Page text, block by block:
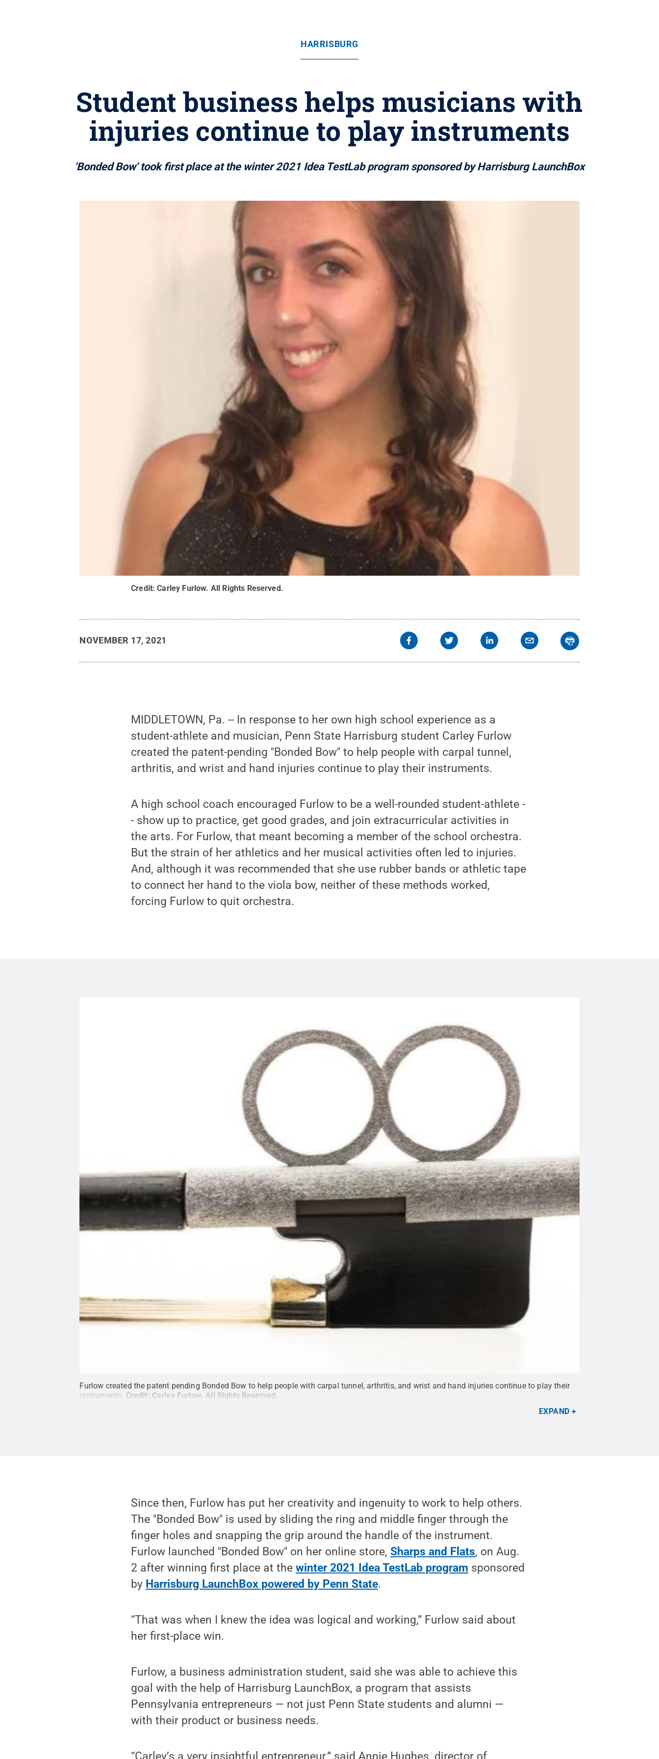
HARRISBURG
Student business helps musicians with
injuries continue to play instruments
'Bonded Bow' took first place at the winter 2021 Idea TestLab program sponsored by Harrisburg LaunchBox
Credit:Carley Furlow. All Rights Reserved.
NOVEMBER 17, 2021
MIDDLETOWN, Pa. -- In response to her own high school experience as a
student-athlete and musician, Penn State Harrisburg student Carley Furlow
created the patent-pending "Bonded Bow" to help people with carpal tunnel,
arthritis, and wrist and hand injuries continue to play their instruments.
A high school coach encouraged Furlow to be a well-rounded student-athlete -
- show up to practice, get good grades, and join extracurricular activities in
the arts. For Furlow, that meant becoming a member of the school orchestra.
But the strain of her athletics and her musical activities often led to injuries.
And, although it was recommended that she use rubber bands or athletic tape
to connect her hand to the viola bow, neither of these methods worked,
forcing Furlow to quit orchestra.
Furlow created the patent pending Bonded Bow to help people with carpal tunnel, arthritis, and wrist and hand injuries continue to play their
instruments. Credit: Carley Furlow. All Rights Reserved
EXPAND
Since then, Furlow has put her creativity and ingenuity to work to help others.
The "Bonded Bow" is used by sliding the ring and middle finger through the
finger holes and snapping the grip around the handle of the instrument.
Furlow launched "Bonded Bow" on her online store,Sharps and Flats, on Aug.
2 after winning first place at thewinter 2021 Idea TestLab program sponsored
by Harrisburg LaunchBox powered by Penn State.
“That was when I knew the idea was logical and working,” Furlow said about
her first-place win.
Furlow, a business administration student, said she was able to achieve this
goal with the help of Harrisburg LaunchBox, a program that assists
Pennsylvania entrepreneurs — not just Penn State students and alumni —
with their product or business needs.
“Carley’s a very insightful entrepreneur,” said Annie Hughes, director of